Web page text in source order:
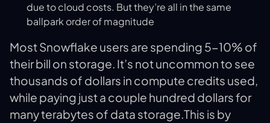
due to cloud costs. But they’re all in the same
ballpark order of magnitude
Most Snowflake users are spending 5-10% of
their bill on storage. It’s not uncommon to see
thousands of dollars in compute credits used,
while paying just a couple hundred dollars for
many terabytes of data storage.This is by